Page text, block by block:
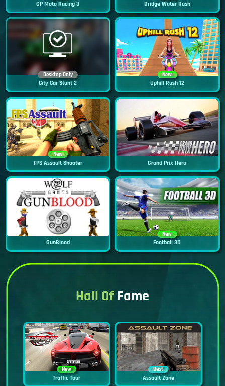
GP Moto Racing 3 Bridge Water Rush
Desktop Only
City Car Stunt 2
New
Uphill Rush 12
New
FPS Assault Shooter Grand Prix Hero
GunBlood
New
Football 3D
Hall OfFame
New
Traffic Tour
Best
Assault Zone